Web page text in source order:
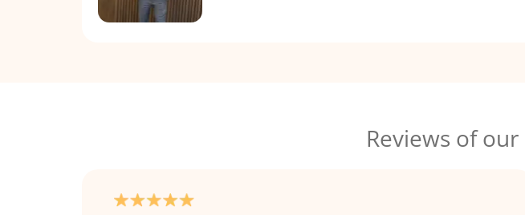
Reviews of our